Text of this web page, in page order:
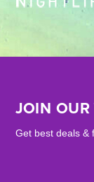
JOIN
Get best deals &